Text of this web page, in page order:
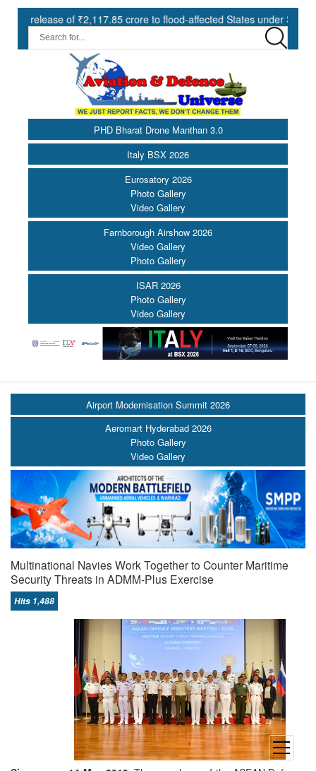
of ₹2,117.85 crore to flood-affected States under SDRF ||
PHD Bharat Drone Manthan 3.0
Italy BSX 2026
Eurosatory 2026
Photo Gallery
Video Gallery
Farnborough Airshow 2026
Video Gallery
Photo Gallery
ISAR 2026
Photo Gallery
Video Gallery
open
menu
Airport Modernisation Summit 2026
Aeromart Hyderabad 2026
Photo Gallery
Video Gallery
Multinational Navies Work Together to Counter Maritime
Security Threats in ADMM-Plus Exercise
Hits 1,488